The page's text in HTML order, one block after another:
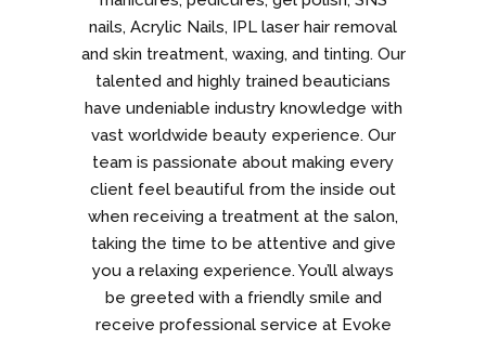
nails, Acrylic Nails, IPL laser hair removal
and skin treatment, waxing, and tinting. Our
talented and highly trained beauticians
have undeniable industry knowledge with
vast worldwide beauty experience. Our
team is passionate about making every
client feel beautiful from the inside out
when receiving a treatment at the salon,
taking the time to be attentive and give
you a relaxing experience. You’ll always
be greeted with a friendly smile and
receive professional service at Evoke